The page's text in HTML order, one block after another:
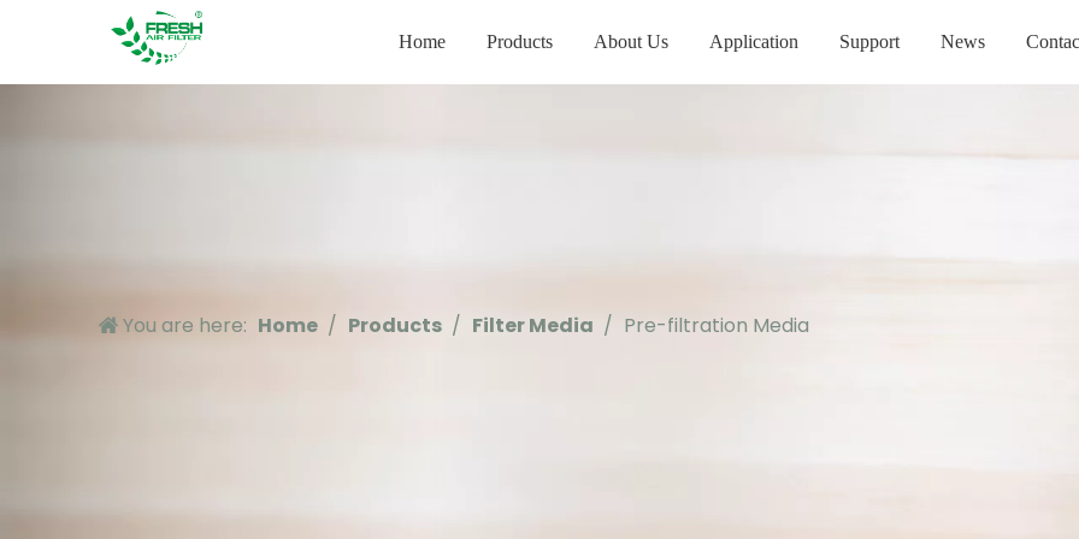
Home Products About Us Application Support News
You are here: Home / Products / Filter Media / Pre-filtration Media